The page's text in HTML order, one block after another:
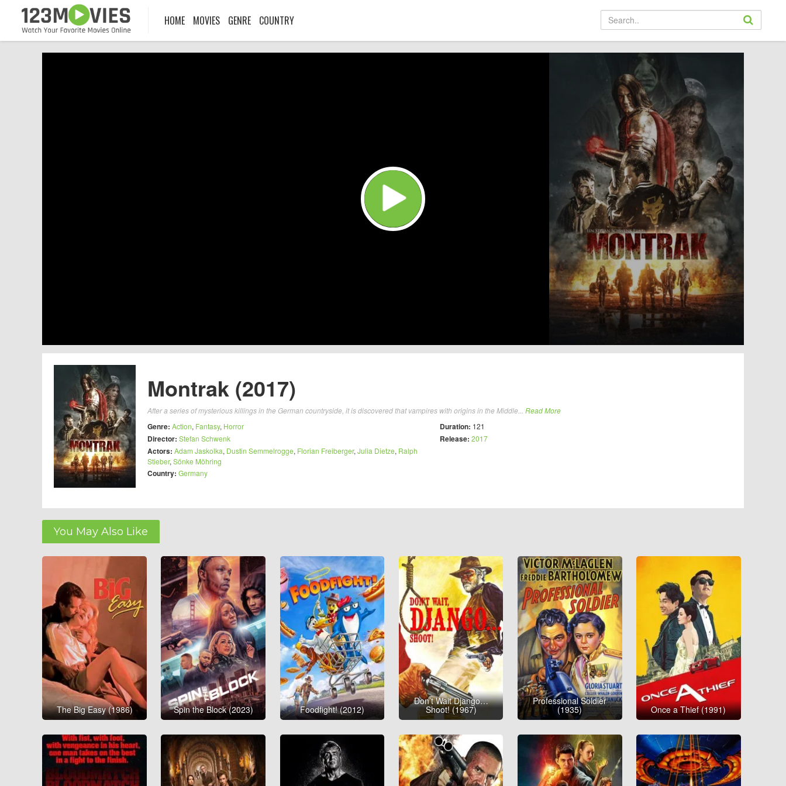
HOME MOVIES GENRE COUNTRY
Montrak (2017)
After a series of mysterious killings in the German countryside, it is discovered that vampires with origins in the Middle... Read More
Genre: Action, Fantasy, Horror
Director: Stefan Schwenk
Actors: Adam Jaskolka, Dustin Semmelrogge, Florian Freiberger, Julia Dietze, Ralph
Stieber, Sönke Möhring
Country: Germany
Duration: 121
Release: 2017
You May Also Like
The Big Easy (1986) Spin the Block (2023) Foodfight! (2012)
Don’t Wait Django…
Shoot! (1967)
Professional Soldier
(1935) Once a Thief (1991)